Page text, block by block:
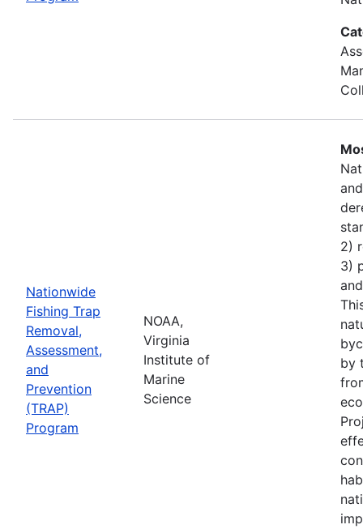
Nationwide
Fishing Trap
Removal,
Assessment,
and
Prevention
(TRAP)
Program
NOAA,
Virginia
Institute of
Marine
Science
2)
3)
by